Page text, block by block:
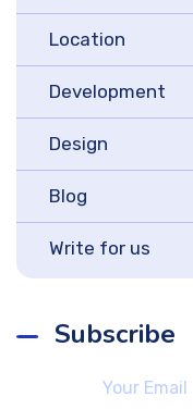
Location
Development
Design
Blog
Write for us
Subscribe